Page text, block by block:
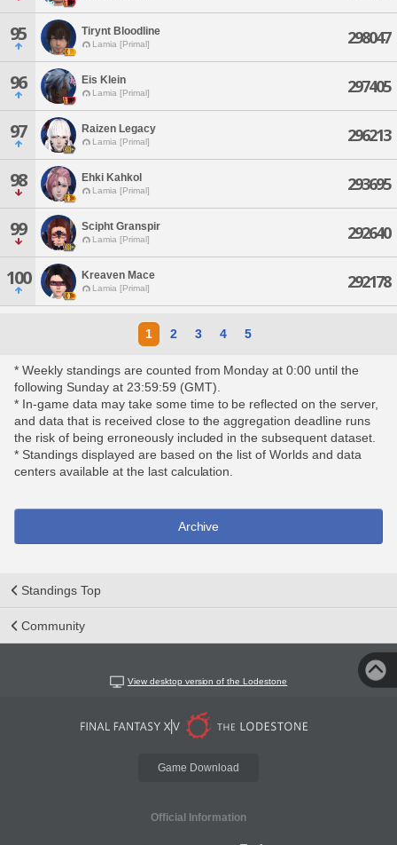
95 Tirynt Bloodline
Lamia [Primal] 298047
96 Eis Klein
Lamia [Primal] 297405
97 Raizen Legacy
Lamia [Primal] 296213
98 Ehki Kahkol
Lamia [Primal] 293695
99 Scipht Granspir
Lamia [Primal] 292640
100 Kreaven Mace
Lamia [Primal] 292178
1 2 3 4 5
* Weekly standings are counted from Monday at 0:00 until the
following Sunday at 23:59:59 (GMT).
* In-game data may take some time to be reflected on the server,
and data that is received close to the aggregation deadline runs
the risk of being erroneously included in the subsequent dataset.
* Standings displayed are based on the list of Worlds and data
centers available at the last calculation.
Archive
Standings Top
Community
View desktop version of the Lodestone
Game Download
Official Information